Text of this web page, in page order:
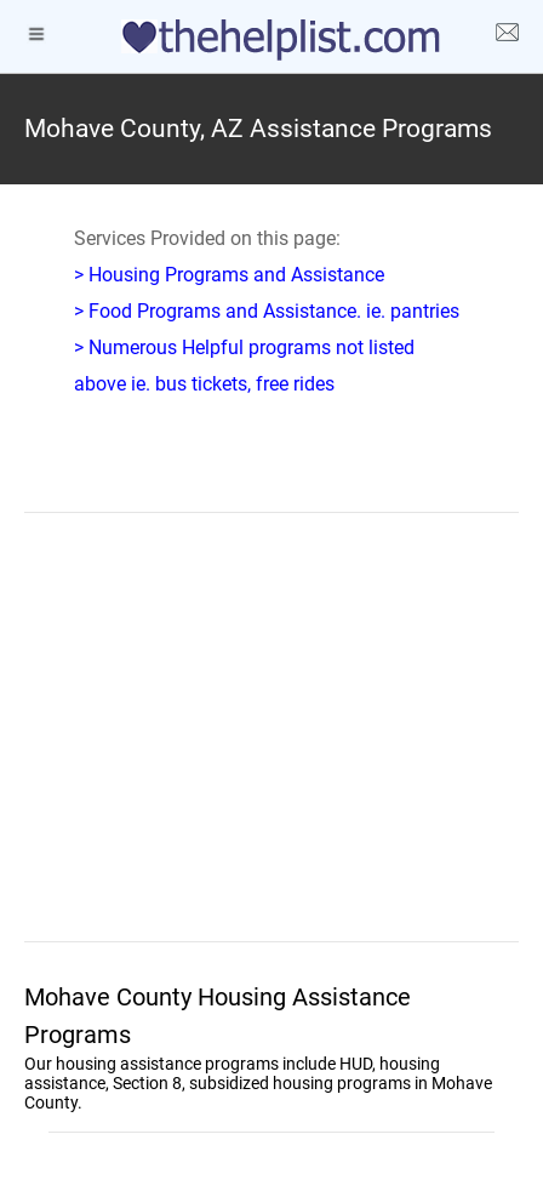
Mohave County, AZ Assistance Programs
Services Provided on this page:
> Housing Programs and Assistance
> Food Programs and Assistance. ie. pantries
> Numerous Helpful programs not listed
above ie. bus tickets, free rides
Mohave County Housing Assistance
Programs
Our housing assistance programs include HUD, housing
assistance, Section 8, subsidized housing programs in Mohave
County.